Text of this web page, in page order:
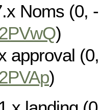
Noms (0,
)
approval
)